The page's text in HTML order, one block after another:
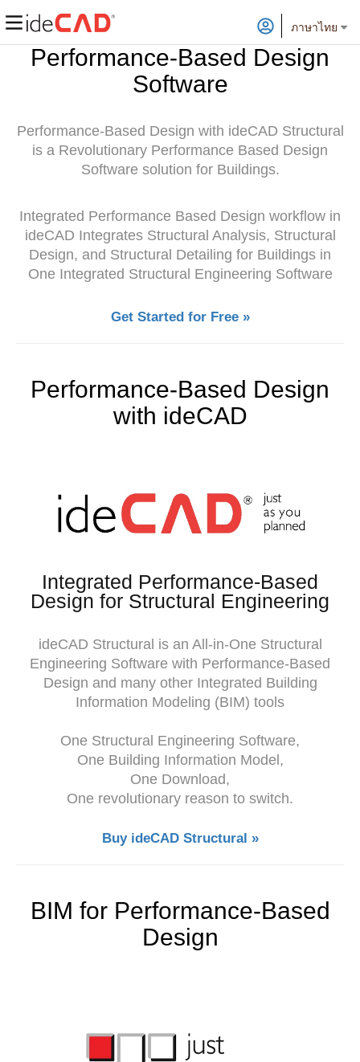
ภาษาไทย
Performance-Based Design
Software
Performance-Based Design with ideCAD Structural
is a Revolutionary Performance Based Design
Software solution for Buildings.
Integrated Performance Based Design workflow in
ideCAD Integrates Structural Analysis, Structural
Design, and Structural Detailing for Buildings in
One Integrated Structural Engineering Software
Get Started for Free »
Performance-Based Design
with ideCAD
Integrated Performance-Based
Design for Structural Engineering
ideCAD Structural is an All-in-One Structural
Engineering Software with Performance-Based
Design and many other Integrated Building
Information Modeling (BIM) tools
One Structural Engineering Software,
One Building Information Model,
One Download,
One revolutionary reason to switch.
Buy ideCAD Structural »
BIM for Performance-Based
Design